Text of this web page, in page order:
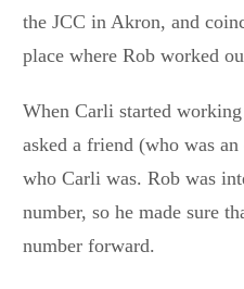
the JCC in Akron, and
place where Rob worked
When Carli started
asked a friend (who was
who Carli was. Rob was
number, so he made sure
number forward.